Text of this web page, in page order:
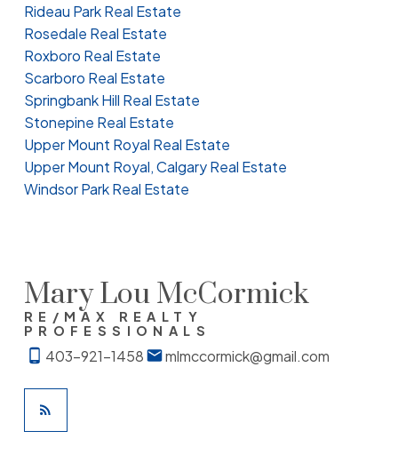
Rideau Park Real Estate
Rosedale Real Estate
Roxboro Real Estate
Scarboro Real Estate
Springbank Hill Real Estate
Stonepine Real Estate
Upper Mount Royal Real Estate
Upper Mount Royal, Calgary Real Estate
Windsor Park Real Estate
Mary Lou McCormick
RE/MAX REALTY
PROFESSIONALS
403-921-1458 mlmccormick@gmail.com